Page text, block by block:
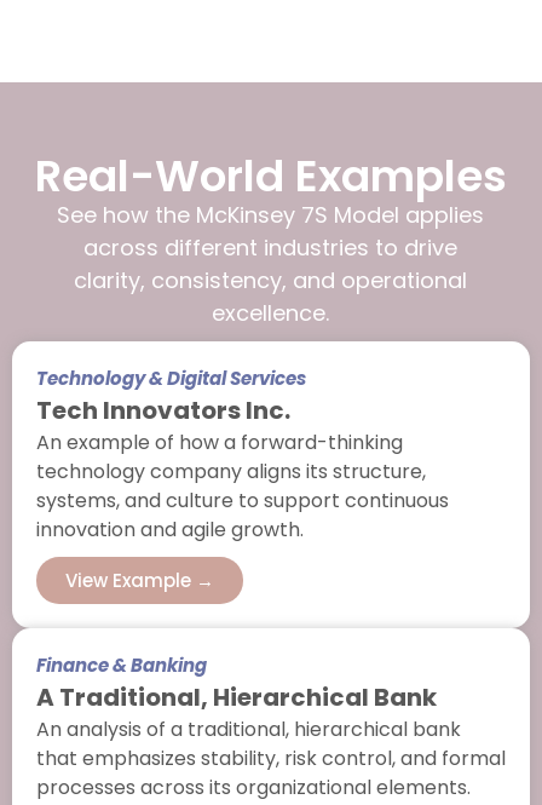
Real-World Examples
See how the McKinsey 7S Model applies
across different industries to drive
clarity, consistency, and operational
excellence.
Technology & Digital Services
Tech Innovators Inc.
An example of how a forward-thinking
technology company aligns its structure,
systems, and culture to support continuous
innovation and agile growth.
View Example →
Finance & Banking
A Traditional, Hierarchical Bank
An analysis of a traditional, hierarchical bank
that emphasizes stability, risk control, and formal
processes across its organizational elements.